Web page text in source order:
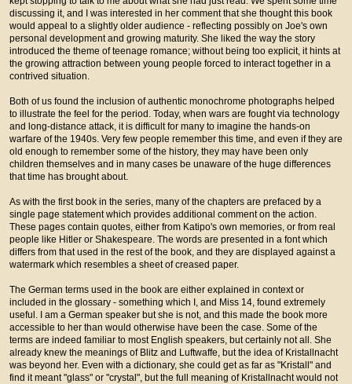
discussing it, and I was interested in her comment that she thought this book
would appeal to a slightly older audience - reflecting possibly on Joe's own
personal development and growing maturity. She liked the way the story
introduced the theme of teenage romance; without being too explicit, it hints at
the growing attraction between young people forced to interact together in a
contrived situation.
Both of us found the inclusion of authentic monochrome photographs helped
to illustrate the feel for the period. Today, when wars are fought via technology
and long-distance attack, it is difficult for many to imagine the hands-on
warfare of the 1940s. Very few people remember this time, and even if they are
old enough to remember some of the history, they may have been only
children themselves and in many cases be unaware of the huge differences
that time has brought about.
As with the first book in the series, many of the chapters are prefaced by a
single page statement which provides additional comment on the action.
These pages contain quotes, either from Katipo's own memories, or from real
people like Hitler or Shakespeare. The words are presented in a font which
differs from that used in the rest of the book, and they are displayed against a
watermark which resembles a sheet of creased paper.
The German terms used in the book are either explained in context or
included in the glossary - something which I, and Miss 14, found extremely
useful. I am a German speaker but she is not, and this made the book more
accessible to her than would otherwise have been the case. Some of the
terms are indeed familiar to most English speakers, but certainly not all. She
already knew the meanings of Blitz and Luftwaffe, but the idea of Kristallnacht
was beyond her. Even with a dictionary, she could get as far as "Kristall" and
find it meant "glass" or "crystal", but the full meaning of Kristallnacht would not